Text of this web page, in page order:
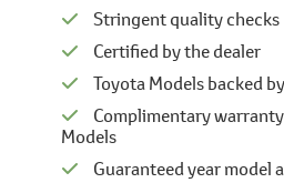
Stringent quality checks
Certified by the dealer
Toyota Models backed
Complimentary
Models
Guaranteed year model